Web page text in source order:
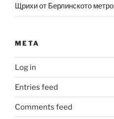
Щрихи от Берлинското метро
META
Log in
Entries feed
Comments feed